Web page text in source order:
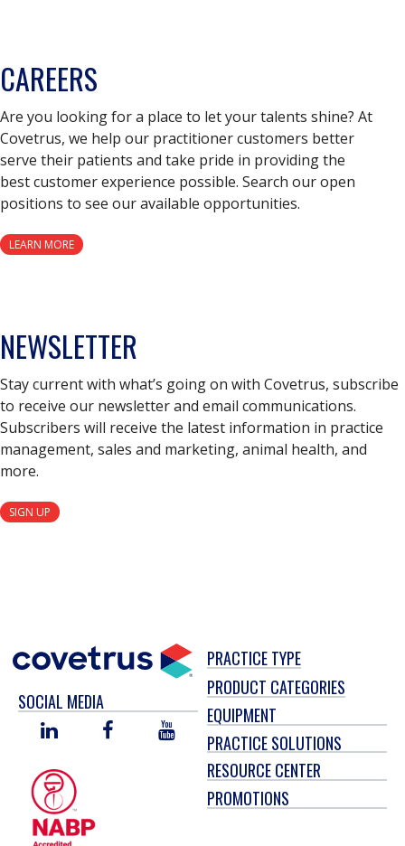
CAREERS
Are you looking for a place to let your talents shine? At
Covetrus, we help our practitioner customers better
serve their patients and take pride in providing the
best customer experience possible. Search our open
positions to see our available opportunities.
LEARN MORE
NEWSLETTER
Stay current with what’s going on with Covetrus, subscribe
to receive our newsletter and email communications.
Subscribers will receive the latest information in practice
management, sales and marketing, animal health, and
more.
SIGN UP
SOCIAL MEDIA
LINKED
FACEBOOKYOU
TUBE
PRACTICE TYPE
PRODUCT CATEGORIES
EQUIPMENT
PRACTICE SOLUTIONS
RESOURCE CENTER
PROMOTIONS